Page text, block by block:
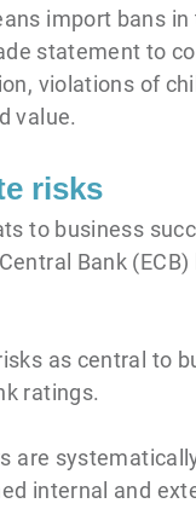
import bans
statement to
violations of
value.
risks
to business
Bank
as central to
ratings.
are
internal and